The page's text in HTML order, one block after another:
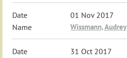
01 Nov 2017
Wissmann, Audrey
31 Oct 2017